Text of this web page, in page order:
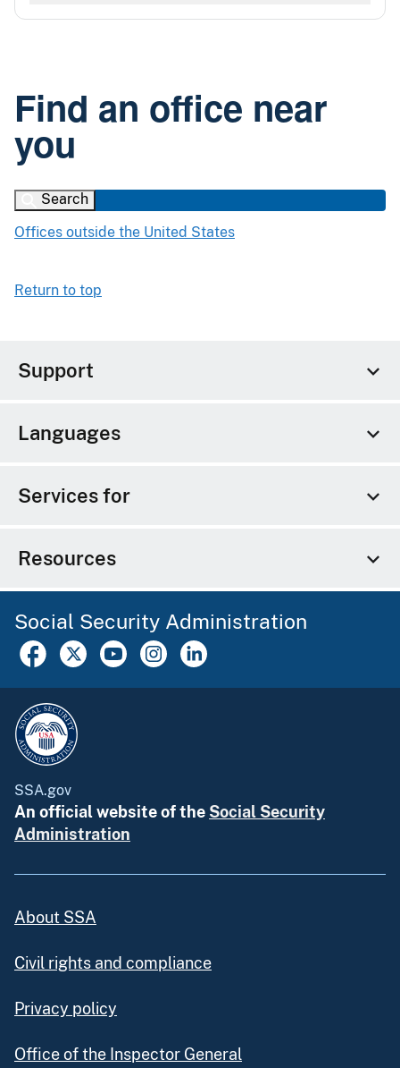
Find an office near
you
Search
Offices outside the United States
Return to top
Support
Languages
Services for
Resources
Social Security Administration
SSA.gov
An official website of the Social Security
Administration
About SSA
Civil rights and compliance
Privacy policy
Office of the Inspector General